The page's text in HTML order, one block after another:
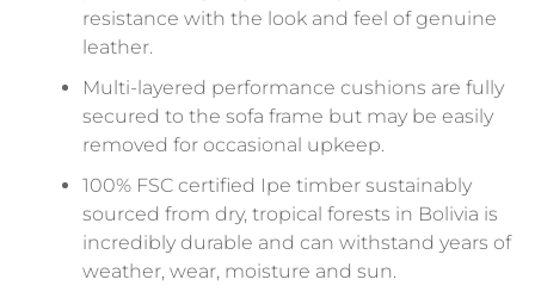
resistance with the look and feel of genuine
leather.
Multi-layered performance cushions are fully
secured to the sofa frame but may be easily
removed for occasional upkeep.
100% FSC certified Ipe timber sustainably
sourced from dry, tropical forests in Bolivia is
incredibly durable and can withstand years of
weather, wear, moisture and sun.